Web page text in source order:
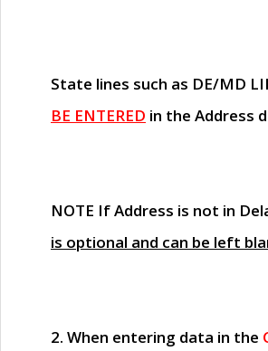
State lines such as DE/MD
BE ENTERED in the Address
NOTE If Address is not in
is optional and can be left
2. When entering data in the